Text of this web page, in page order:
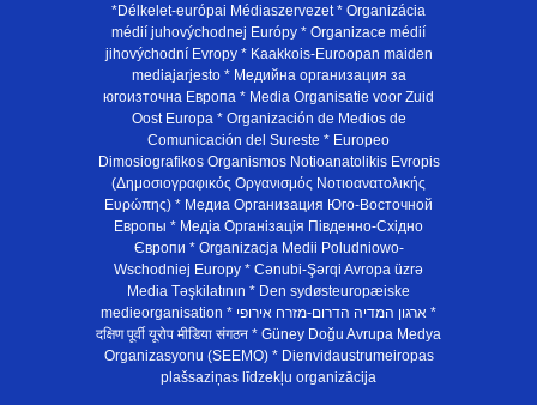
*Délkelet-európai Médiaszervezet * Organizácia
médií juhovýchodnej Európy * Organizace médií
jihovýchodní Evropy * Kaakkois-Euroopan maiden
mediajarjesto * Медийна организация за
югоизточна Европа * Media Organisatie voor Zuid
Oost Europa * Organización de Medios de
Comunicación del Sureste * Europeo
Dimosiografikos Organismos Notioanatolikis Evropis
(Δημοσιογραφικός Οργανισμός Νοτιοανατολικής
Ευρώπης) * Медиа Организация Юго-Восточной
Европы * Медiа Органiзацiя Пiвденно-Схiдно
Європи * Organizacja Medii Poludniowo-
Wschodniej Europy * Cənubi-Şərqi Avropa üzrə
Media Təşkilatının * Den sydøsteuropæiske
medieorganisation * ארגון המדיה הדרום-מזרח אירופי *
दक्षिण पूर्वी यूरोप मीडिया संगठन * Güney Doğu Avrupa Medya
Organizasyonu (SEEMO) * Dienvidaustrumeiropas
plašsaziņas līdzekļu organizācija